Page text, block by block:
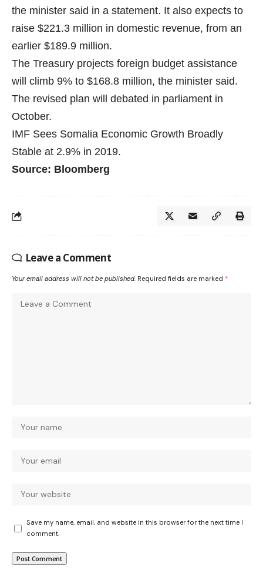
the minister said in a statement. It also expects to
raise $221.3 million in domestic revenue, from an
earlier $189.9 million.
The Treasury projects foreign budget assistance
will climb 9% to $168.8 million, the minister said.
The revised plan will debated in parliament in
October.
IMF Sees Somalia Economic Growth Broadly
Stable at 2.9% in 2019.
Source: Bloomberg
Leave a Comment
Your email address will not be published. Required fields are marked *
Save my name, email, and website in this browser for the next time I
comment.